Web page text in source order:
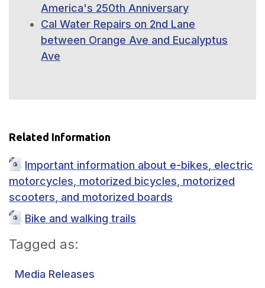
America's 250th Anniversary
Cal Water Repairs on 2nd Lane
between Orange Ave and Eucalyptus
Ave
Related Information
Important information about e-bikes, electric
motorcycles, motorized bicycles, motorized
scooters, and motorized boards
Bike and walking trails
Tagged as:
Media Releases